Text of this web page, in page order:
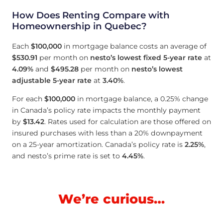
How Does Renting Compare with
Homeownership in Quebec?
Each $100,000 in mortgage balance costs an average of
$530.91 per month on nesto’s lowest fixed 5-year rate at
4.09% and $495.28 per month on nesto’s lowest
adjustable 5-year rate at 3.40%.
For each $100,000 in mortgage balance, a 0.25% change
in Canada’s policy rate impacts the monthly payment
by $13.42. Rates used for calculation are those offered on
insured purchases with less than a 20% downpayment
on a 25-year amortization. Canada’s policy rate is 2.25%,
and nesto’s prime rate is set to 4.45%.
We’re curious…